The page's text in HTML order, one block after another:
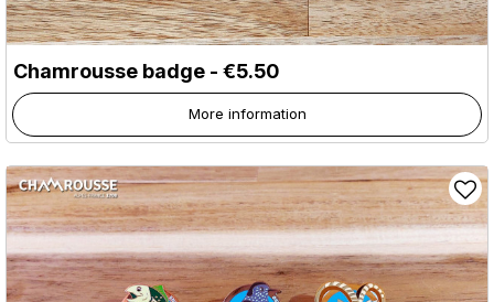
Chamrousse badge - €5.50
More information